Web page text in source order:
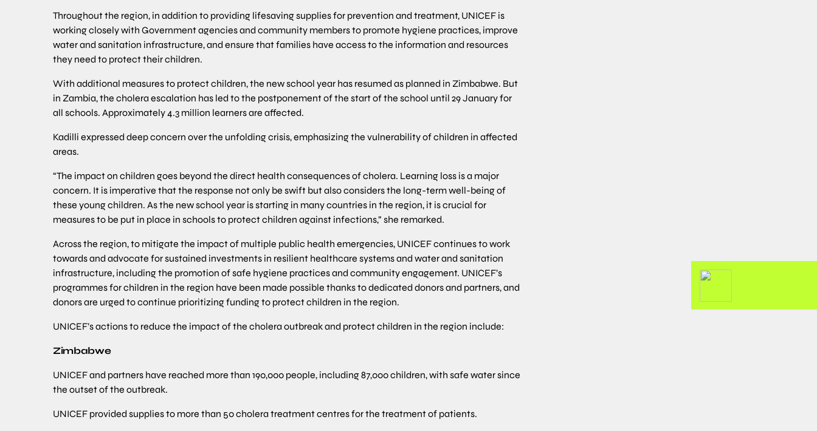
Throughout the region, in addition to providing lifesaving supplies for prevention and treatment, UNICEF is
working closely with Government agencies and community members to promote hygiene practices, improve
water and sanitation infrastructure, and ensure that families have access to the information and resources
they need to protect their children.
With additional measures to protect children, the new school year has resumed as planned in Zimbabwe. But
in Zambia, the cholera escalation has led to the postponement of the start of the school until 29 January for
all schools. Approximately 4.3 million learners are affected.
Kadilli expressed deep concern over the unfolding crisis, emphasizing the vulnerability of children in affected
areas.
“The impact on children goes beyond the direct health consequences of cholera. Learning loss is a major
concern. It is imperative that the response not only be swift but also considers the long-term well-being of
these young children. As the new school year is starting in many countries in the region, it is crucial for
measures to be put in place in schools to protect children against infections,” she remarked.
Across the region, to mitigate the impact of multiple public health emergencies, UNICEF continues to work
towards and advocate for sustained investments in resilient healthcare systems and water and sanitation
infrastructure, including the promotion of safe hygiene practices and community engagement. UNICEF’s
programmes for children in the region have been made possible thanks to dedicated donors and partners, and
donors are urged to continue prioritizing funding to protect children in the region.
UNICEF’s actions to reduce the impact of the cholera outbreak and protect children in the region include:
Zimbabwe
UNICEF and partners have reached more than 190,000 people, including 87,000 children, with safe water since
the outset of the outbreak.
UNICEF provided supplies to more than 50 cholera treatment centres for the treatment of patients.